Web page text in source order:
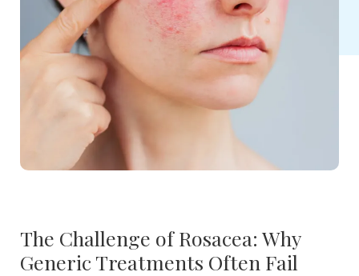
The Challenge of Rosacea: Why
Generic Treatments Often Fail